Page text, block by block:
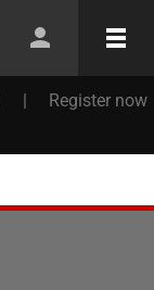
| Register now